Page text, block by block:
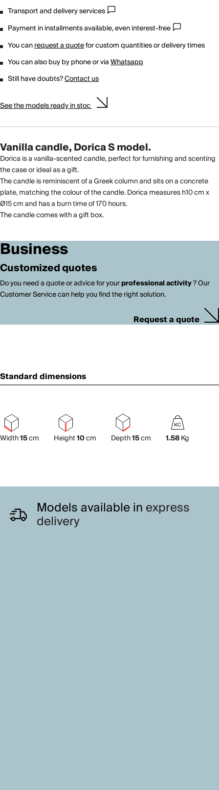
Transport and delivery services
Payment in installments available, even interest-free
You canrequest a quotefor custom quantities or delivery times
You can also buy by phone or viaWhatsapp
Still have doubts?Contact us
See the models ready in stoc
Vanilla candle, Dorica S model.
Dorica is a vanilla-scented candle, perfect for furnishing and scenting
the case or ideal as a gift.
The candle is reminiscent of a Greek column and sits on a concrete
plate, matching the colour of the candle. Dorica measures h10 cm x
Ø15 cm and has a burn time of 170 hours.
The candle comes with a gift box.
Business
Customized quotes
Do you need a quote or advice for yourprofessional activity? Our
Customer Service can help you find the right solution.
Request a quote
Standard dimensions
Width15cm Height10cm Depth15cm 1.58Kg
Models available inexpress
delivery